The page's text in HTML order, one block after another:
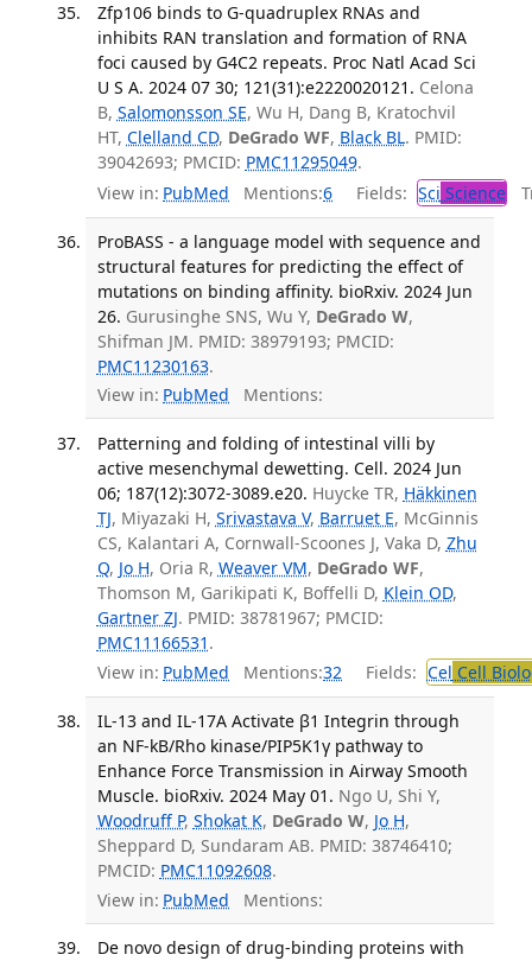
Zfp106 binds to G-quadruplex RNAs and
inhibits RAN translation and formation of RNA
foci caused by G4C2 repeats. Proc Natl Acad Sci
U S A. 2024 07 30; 121(31):e2220020121. Celona
B, Salomonsson SE, Wu H, Dang B, Kratochvil
HT, Clelland CD, DeGrado WF, Black BL. PMID:
39042693; PMCID: PMC11295049.
View in: PubMed Mentions:6 Fields: Sci Science
ProBASS - a language model with sequence and
structural features for predicting the effect of
mutations on binding affinity. bioRxiv. 2024 Jun
26. Gurusinghe SNS, Wu Y, DeGrado W,
Shifman JM. PMID: 38979193; PMCID:
PMC11230163.
View in: PubMed Mentions:
Patterning and folding of intestinal villi by
active mesenchymal dewetting. Cell. 2024 Jun
06; 187(12):3072-3089.e20. Huycke TR, Häkkinen
TJ, Miyazaki H, Srivastava V, Barruet E, McGinnis
CS, Kalantari A, Cornwall-Scoones J, Vaka D, Zhu
Q, Jo H, Oria R, Weaver VM, DeGrado WF,
Thomson M, Garikipati K, Boffelli D, Klein OD,
Gartner ZJ. PMID: 38781967; PMCID:
PMC11166531 .
View in: PubMed Mentions:32 Fields: Cel Cell
IL-13 and IL-17A Activate β1 Integrin through
an NF-kB/Rho kinase/PIP5K1γ pathway to
Enhance Force Transmission in Airway Smooth
Muscle. bioRxiv. 2024 May 01. Ngo U, Shi Y,
Woodruff P, Shokat K, DeGrado W, Jo H,
Sheppard D, Sundaram AB. PMID: 38746410;
PMCID: PMC11092608.
View in: PubMed Mentions:
De novo design of drug-binding proteins with